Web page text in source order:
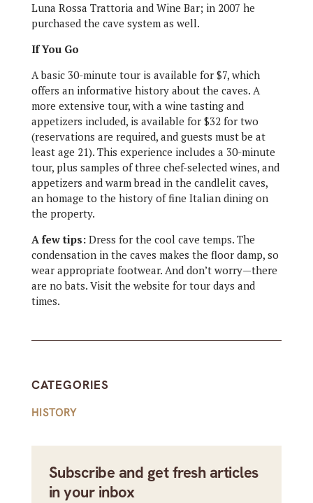
Luna Rossa Trattoria and Wine Bar; in 2007 he
purchased the cave system as well.
If You Go
A basic 30-minute tour is available for $7, which
offers an informative history about the caves. A
more extensive tour, with a wine tasting and
appetizers included, is available for $32 for two
(reservations are required, and guests must be at
least age 21). This experience includes a 30-minute
tour, plus samples of three chef-selected wines, and
appetizers and warm bread in the candlelit caves,
an homage to the history of fine Italian dining on
the property.
A few tips:Dress for the cool cave temps. The
condensation in the caves makes the floor damp, so
wear appropriate footwear. And don’t worry—there
are no bats. Visit the website for tour days and
times.
CATEGORIES
HISTORY
Subscribe and get fresh articles
in your inbox